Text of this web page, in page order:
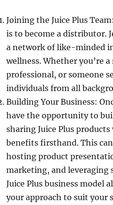
Joining the Juice Plus
is to become a distributor.
a network of like-minded
wellness. Whether you’re
professional, or someone
individuals from all
Building Your Business:
have the opportunity to
sharing Juice Plus
benefits firsthand. This
hosting product
marketing, and leveraging
Juice Plus business model
your approach to suit your